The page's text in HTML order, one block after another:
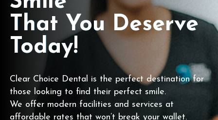
That You Deserve
Today!
Clear Choice Dental is the perfect destination for
those looking to find their perfect smile.
We offer modern facilities and services at
affordable rates that won’t break your wallet.